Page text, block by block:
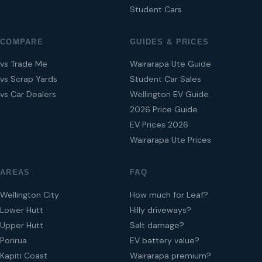
Student Cars
COMPARE
vs Trade Me
vs Scrap Yards
vs Car Dealers
GUIDES & PRICES
Wairarapa Ute Guide
Student Car Sales
Wellington EV Guide
2026 Price Guide
EV Prices 2026
Wairarapa Ute Prices
AREAS
Wellington City
Lower Hutt
Upper Hutt
Porirua
Kapiti Coast
FAQ
How much for Leaf?
Hilly driveways?
Salt damage?
EV battery value?
Wairarapa premium?